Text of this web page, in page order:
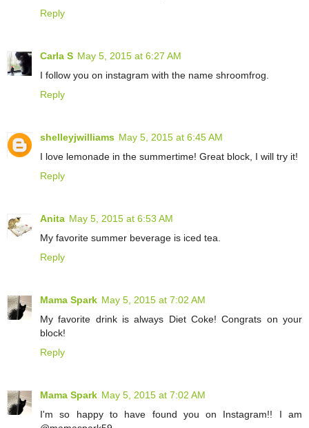
Reply
Carla S May 5, 2015 at 6:27 AM
I follow you on instagram with the name shroomfrog.
Reply
shelleyjwilliams May 5, 2015 at 6:45 AM
I love lemonade in the summertime! Great block, I will try it!
Reply
Anita May 5, 2015 at 6:53 AM
My favorite summer beverage is iced tea.
Reply
Mama Spark May 5, 2015 at 7:02 AM
My favorite drink is always Diet Coke! Congrats on your
block!
Reply
Mama Spark May 5, 2015 at 7:02 AM
I'm so happy to have found you on Instagram!! I am